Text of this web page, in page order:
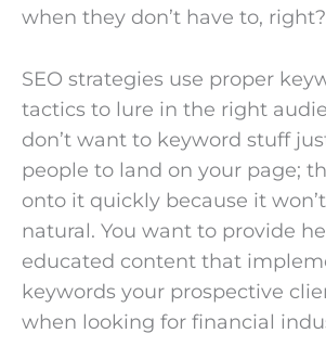
when they don’t have to, right?
SEO strategies use proper
tactics to lure in the right
don’t want to keyword stuff
people to land on your page;
onto it quickly because it
natural. You want to provide
educated content that
keywords your prospective
when looking for financial